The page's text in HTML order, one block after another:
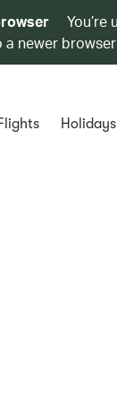
newer
Holidays